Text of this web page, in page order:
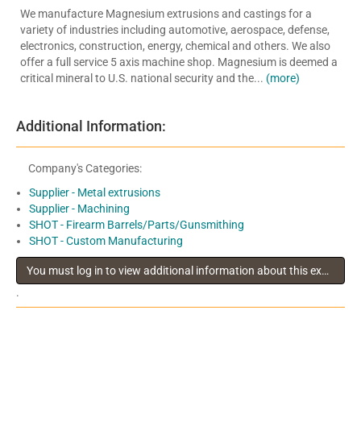
We manufacture Magnesium extrusions and castings for a
variety of industries including automotive, aerospace, defense,
electronics, construction, energy, chemical and others. We also
offer a full service 5 axis machine shop. Magnesium is deemed a
critical mineral to U.S. national security and the... (more)
Additional Information:
Company's Categories:
Supplier - Metal extrusions
Supplier - Machining
SHOT - Firearm Barrels/Parts/Gunsmithing
SHOT - Custom Manufacturing
You must log in to view additional information about this exhibitor
.